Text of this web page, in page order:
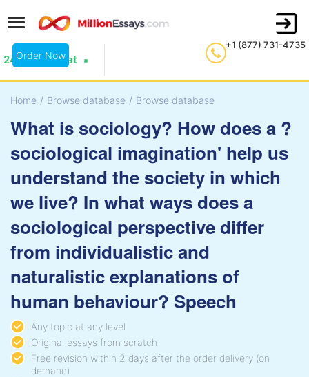
+1 (877) 731-4735
24/7 Live Chat
Order Now
Home / Browse database / Browse database
What is sociology? How does a ?
sociological imagination' help us
understand the society in which
we live? In what ways does a
sociological perspective differ
from individualistic and
naturalistic explanations of
human behaviour? Speech
Any topic at any level
Original essays from scratch
Free revision within 2 days after the order delivery (on
demand)